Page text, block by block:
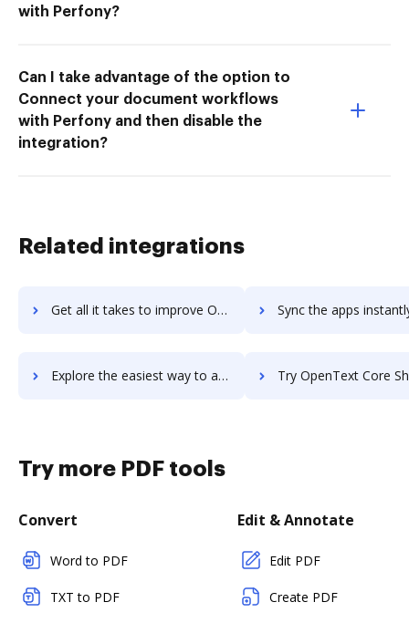
with Perfony?
Can I take advantage of the option to
Connect your document workflows
with Perfony and then disable the
integration?
Related integrations
Get all it takes to improve OpenText Content Suite Platform workflows through DocHub integration Sync the apps instantly and import documents from OpenText Content Suite
Explore the easiest way to archive documents to OpenText Content Suite Platform using DocHub integration Try OpenText Core Share's integration with DocHub to
Try more PDF tools
Convert
Word to PDF
TXT to PDF
Edit & Annotate
Edit PDF
Create PDF